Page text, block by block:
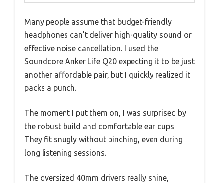
Many people assume that budget-friendly
headphones can’t deliver high-quality sound or
effective noise cancellation. I used the
Soundcore Anker Life Q20 expecting it to be just
another affordable pair, but I quickly realized it
packs a punch.
The moment I put them on, I was surprised by
the robust build and comfortable ear cups.
They fit snugly without pinching, even during
long listening sessions.
The oversized 40mm drivers really shine,